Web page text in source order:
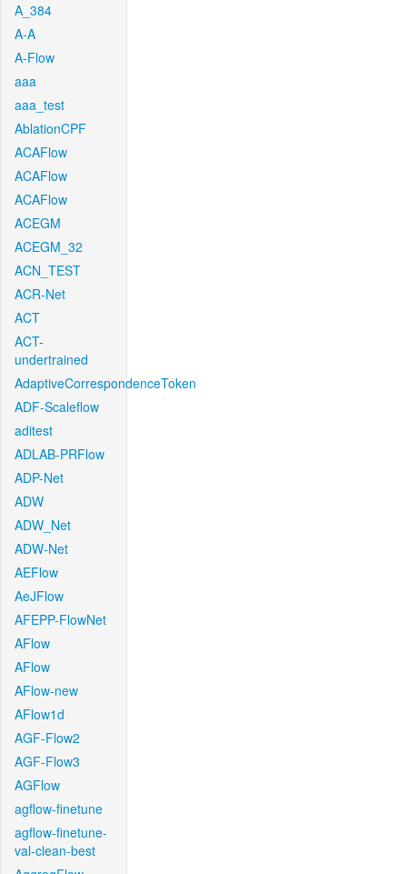
A_384
A-A
A-Flow
aaa
aaa_test
AblationCPF
ACAFlow
ACAFlow
ACAFlow
ACEGM
ACEGM_32
ACN_TEST
ACR-Net
ACT
ACT-
undertrained
AdaptiveCorrespondenceToken
ADF-Scaleflow
aditest
ADLAB-PRFlow
ADP-Net
ADW
ADW_Net
ADW-Net
AEFlow
AeJFlow
AFEPP-FlowNet
AFlow
AFlow
AFlow-new
AFlow1d
AGF-Flow2
AGF-Flow3
AGFlow
agflow-finetune
agflow-finetune-
val-clean-best